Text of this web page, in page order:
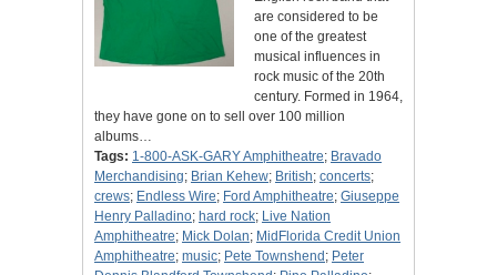
are considered to be
one of the greatest
musical influences in
rock music of the 20th
century. Formed in 1964,
they have gone on to sell over 100 million
albums…
Tags: 1-800-ASK-GARY Amphitheatre; Bravado
Merchandising; Brian Kehew; British; concerts;
crews; Endless Wire; Ford Amphitheatre; Giuseppe
Henry Palladino; hard rock; Live Nation
Amphitheatre; Mick Dolan; MidFlorida Credit Union
Amphitheatre; music; Pete Townshend ; Peter